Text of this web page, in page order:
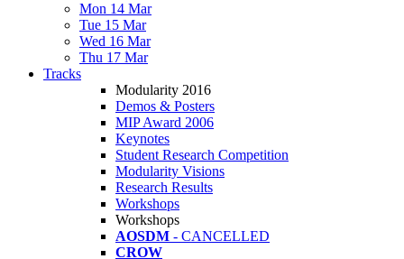
Mon 14 Mar
Tue 15 Mar
Wed 16 Mar
Thu 17 Mar
Tracks
Modularity 2016
Demos & Posters
MIP Award 2006
Keynotes
Student Research Competition
Modularity Visions
Research Results
Workshops
Workshops
AOSDM - CANCELLED
CROW